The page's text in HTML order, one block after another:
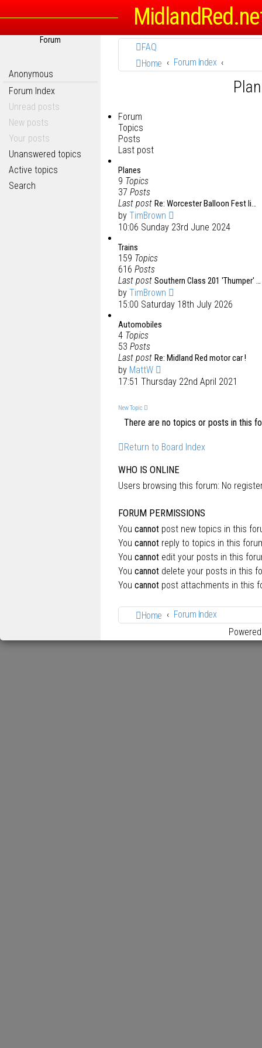
Forum
Anonymous
Forum Index
Unread posts
New posts
Your posts
Unanswered topics
Active topics
Search
FAQ
Home
Forum Index
Forum
Topics
Posts
Last post
Planes
9 Topics
37 Posts
Last post Re: Worcester Balloon Fest li…
by TimBrown
10:06 Sunday 23rd June 2024
Trains
159 Topics
616 Posts
Last post Southern Class 201 'Thumper' …
by TimBrown
15:00 Saturday 18th July 2026
Automobiles
4 Topics
53 Posts
Last post Re: Midland Red motor car !
by MattW
17:51 Thursday 22nd April 2021
New Topic
There are no topics or posts in this
Return to Board Index
WHO IS ONLINE
Users browsing this forum: No
FORUM PERMISSIONS
You cannot post new topics in this
You cannot reply to topics in this
You cannot edit your posts in this
You cannot delete your posts in this
You cannot post attachments in this
Home
Forum Index